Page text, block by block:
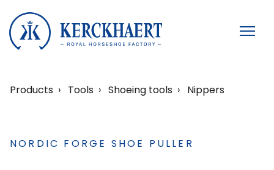
Products Tools Shoeing tools Nippers
NORDIC FORGE SHOE PULLER